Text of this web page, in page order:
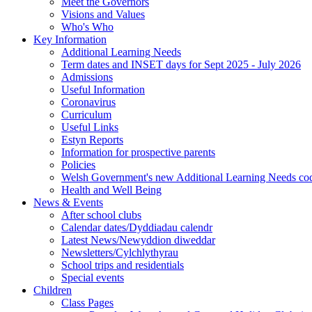
Visions and Values
Who's Who
Key Information
Additional Learning Needs
Term dates and INSET days for Sept 2025 - July 2026
Admissions
Useful Information
Coronavirus
Curriculum
Useful Links
Estyn Reports
Information for prospective parents
Policies
Welsh Government's new Additional Learning Needs
Health and Well Being
News & Events
After school clubs
Calendar dates/Dyddiadau calendr
Latest News/Newyddion diweddar
Newsletters/Cylchlythyrau
School trips and residentials
Special events
Children
Class Pages